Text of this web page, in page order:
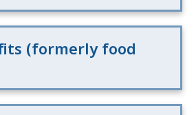
(formerly food